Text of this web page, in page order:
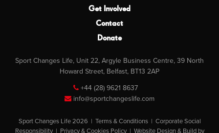
Get Involved
Contact
Donate
Sport Changes Life, Unit 22, Argyle Business Centre, 39 North
Howard Street, Belfast, BT13 2AP
+44 (28) 9621 8637
info@sportchangeslife.com
Sport Changes Life 2026 | Terms & Conditions| Corporate Social
Responsibility| Privacy & Cookies Policy| Website Design & Build by